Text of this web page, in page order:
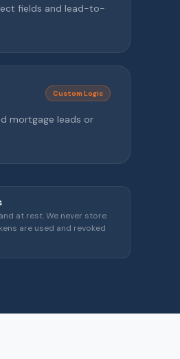
fields and lead-to-
Custom Logic
mortgage leads or
at rest. We never store
are used and revoked